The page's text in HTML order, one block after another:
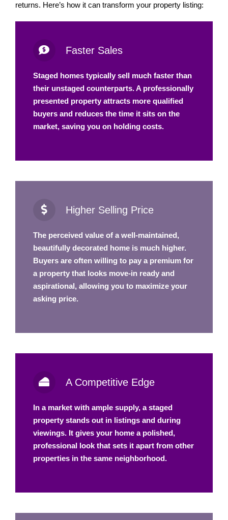
returns. Here’s how it can transform your property listing:
Faster Sales
Staged homes typically sell much faster than
their unstaged counterparts. A professionally
presented property attracts more qualified
buyers and reduces the time it sits on the
market, saving you on holding costs.
Higher Selling Price
The perceived value of a well-maintained,
beautifully decorated home is much higher.
Buyers are often willing to pay a premium for
a property that looks move-in ready and
aspirational, allowing you to maximize your
asking price.
A Competitive Edge
In a market with ample supply, a staged
property stands out in listings and during
viewings. It gives your home a polished,
professional look that sets it apart from other
properties in the same neighborhood.